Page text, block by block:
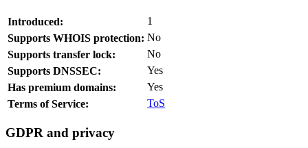
Introduced:
1
Supports WHOIS protection: No
Supports transfer lock:
No
Supports DNSSEC:
Yes
Has premium domains:
Yes
Terms of Service:
ToS
GDPR and privacy